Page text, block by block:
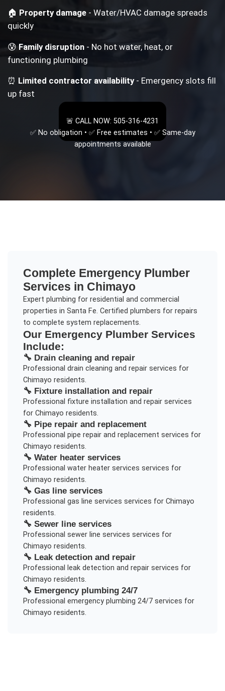
🏠 Property damage - Water/HVAC damage spreads
quickly
😰Family disruption - No hot water, heat, or
functioning plumbing
⏰ Limited contractor availability- Emergency slots fill
up fast
🚨 CALL NOW: 505-316-4231
✅ No obligation • ✅ Free estimates • ✅ Same-day
appointments available
Complete Emergency Plumber
Services in Chimayo
Expert plumbing for residential and commercial
properties in Santa Fe. Certified plumbers for repairs
to complete system replacements.
Our Emergency PlumberServices
Include:
🔧 Drain cleaning and repair
Professional drain cleaning and repairservices for
Chimayo residents.
🔧 Fixture installation and repair
Professional fixture installation and repairservices
for Chimayo residents.
🔧 Pipe repair and replacement
Professional pipe repair and replacement services for
Chimayo residents.
🔧 Water heater services
Professional water heater services services for
Chimayo residents.
🔧 Gas line services
Professional gas line services services for Chimayo
residents.
🔧 Sewer line services
Professional sewer line services services for
Chimayo residents.
🔧 Leak detection and repair
Professional leak detection and repairservices for
Chimayo residents.
🔧 Emergency plumbing 24/7
Professional emergency plumbing 24/7services for
Chimayo residents.